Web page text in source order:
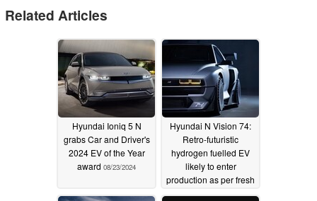
Related Articles
Hyundai Ioniq 5 N
grabs Car and Driver's
2024 EV of the Year
award 08/23/2024
Hyundai N Vision 74:
Retro-futuristic
hydrogen fuelled EV
likely to enter
production as per fresh
12/25/2023